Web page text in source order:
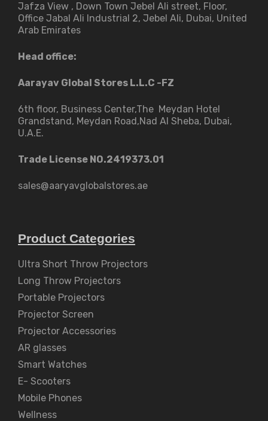
Jafza View , Down Town Jebel Ali street​, Floor,
Office Jabal Ali Industrial 2, Jebel Ali, Dubai, United
Arab Emirates
Head office:
Aarayav Global Stores L.L.C -FZ
6th floor, Business Center,The Meydan Hotel
Grandstand, Meydan Road,Nad Al Sheba, Dubai,
U.A.E.
Trade License NO.2419373.01
sales@aaryavglobalstores.ae
Product Categories
Ultra Short Throw Projectors
Long Throw Projectors
Portable Projectors
Projector Screen
Projector Accessories
AR glasses
Smart Watches
E- Scooters
Mobile Phones
Wellness